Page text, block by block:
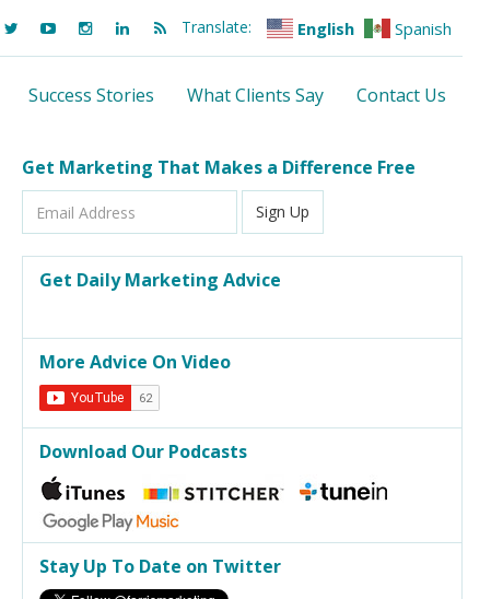
Translate: English Spanish
Success Stories What Clients Say Contact Us
Get Marketing That Makes a Difference Free
Address
Sign Up
Get Daily Marketing Advice
More Advice On Video
Download Our Podcasts
Stay Up To Date on Twitter